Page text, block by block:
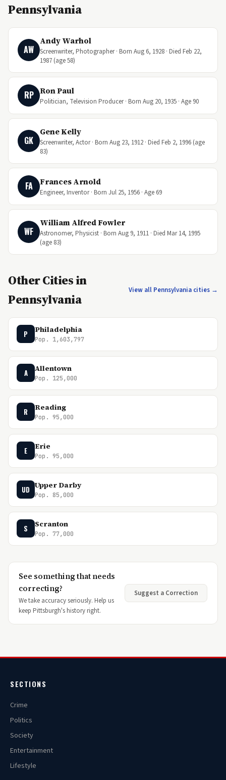
Pennsylvania
AW
Andy Warhol
Screenwriter, Photographer · Born Aug 6, 1928 · Died Feb 22,
1987 (age 58)
RP Ron Paul
Politician, Television Producer · Born Aug 20, 1935 · Age 90
GK
Gene Kelly
Screenwriter, Actor · Born Aug 23, 1912 · Died Feb 2, 1996 (age
83)
FA Frances Arnold
Engineer, Inventor · Born Jul 25, 1956 · Age 69
WF
William Alfred Fowler
Astronomer, Physicist · Born Aug 9, 1911 · Died Mar 14, 1995
(age 83)
Other Cities in
Pennsylvania
View all Pennsylvania cities →
P Philadelphia
Pop. 1,603,797
A Allentown
Pop. 125,000
R Reading
Pop. 95,000
E Erie
Pop. 95,000
UD Upper Darby
Pop. 85,000
S Scranton
Pop. 77,000
See something that needs
correcting?
We take accuracy seriously. Help us
keep Pittsburgh's history right.
Suggest a Correction
SECTIONS
Crime
Politics
Society
Entertainment
Lifestyle